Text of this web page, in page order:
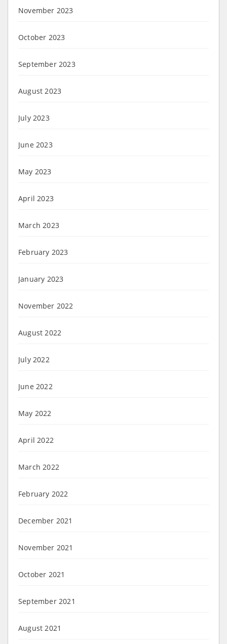
November 2023
October 2023
September 2023
August 2023
July 2023
June 2023
May 2023
April 2023
March 2023
February 2023
January 2023
November 2022
August 2022
July 2022
June 2022
May 2022
April 2022
March 2022
February 2022
December 2021
November 2021
October 2021
September 2021
August 2021